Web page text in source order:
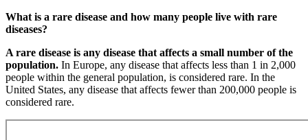
What is a rare disease and how many people live with rare
diseases?
A rare disease is any disease that affects a small number of the
population. In Europe, any disease that affects less than 1 in 2,000
people within the general population, is considered rare. In the
United States, any disease that affects fewer than 200,000 people is
considered rare.